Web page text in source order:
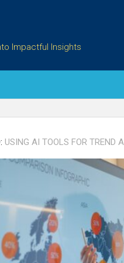
Impactful Insights
USING AI TOOLS FOR TREND